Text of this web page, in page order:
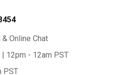
Online Chat
12pm - 12am PST
PST